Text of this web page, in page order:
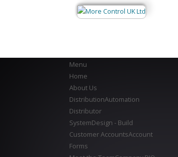
Menu
Home
About Us
DistributionAutomation
Distributor
SystemDesign - Build
Customer AccountsAccount
Forms